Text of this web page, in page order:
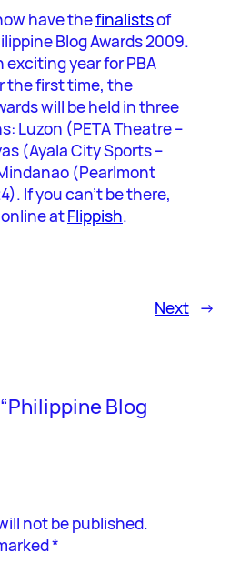
have thefinalistsof
Blog Awards 2009.
exciting year for PBA
the first time, the
will be held in three
Luzon (PETA Theatre –
(Ayala City Sports –
(Pearlmont
If you can’t be there,
atFlippish.
Next →
Blog
not be published.
*